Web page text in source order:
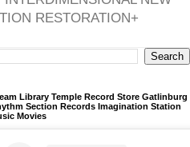
RESTORATION+
Library Temple Record Store Gatlinburg
Section Records Imagination Station
Movies